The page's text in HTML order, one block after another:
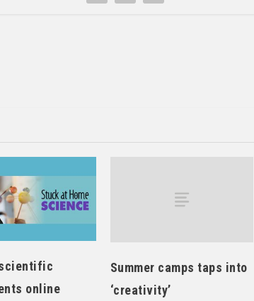
online
Summer camps taps into
‘creativity’